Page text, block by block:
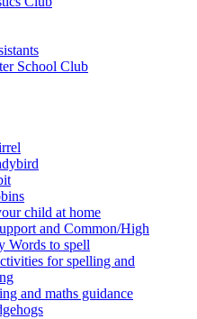
School Club
child at home
and Common/High
Words to spell
for spelling and
and maths guidance